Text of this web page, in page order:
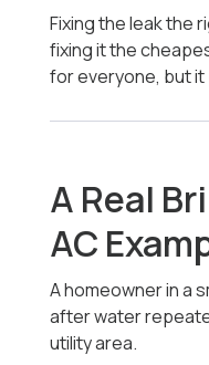
Fixing the leak the
fixing it the
for everyone, but
A Real
AC
A homeowner in a
after water
utility area.